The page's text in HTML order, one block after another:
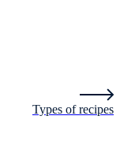
Types of recipes